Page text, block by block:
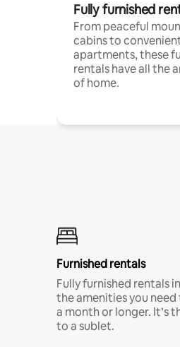
Fully furnished
From peaceful
cabins to
apartments, these
rentals have all the
of home.
Furnished rentals
Fully furnished rentals
the amenities you
a month or longer. It’s
to a sublet.